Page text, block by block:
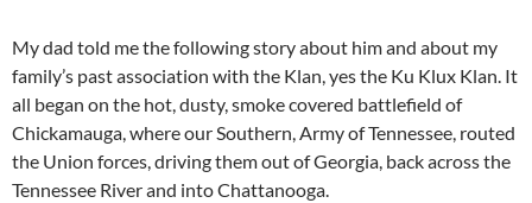
My dad told me the following story about him and about my
family’s past association with the Klan, yes the Ku Klux Klan. It
all began on the hot, dusty, smoke covered battlefield of
Chickamauga, where our Southern, Army of Tennessee, routed
the Union forces, driving them out of Georgia, back across the
Tennessee River and into Chattanooga.